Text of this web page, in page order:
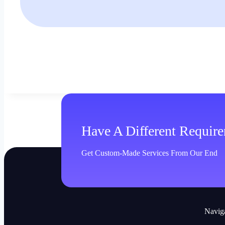
Have A Different
Get Custom-Made Services From Our End